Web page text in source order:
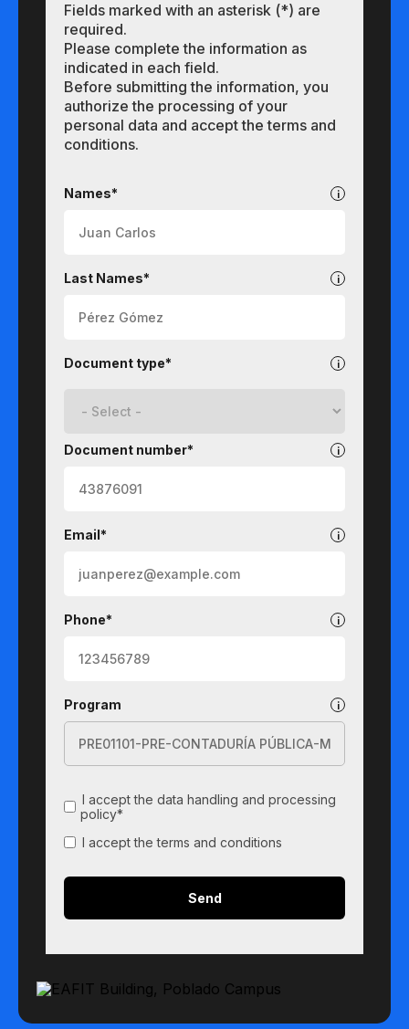
Fields marked with an asterisk (*) are
required.
Please complete the information as
indicated in each field.
Before submitting the information, you
authorize the processing of your
personal data and accept the terms and
conditions.
Names*
Last Names*
Document type*
Document number*
Email*
Phone*
Program
I accept the data handling and processing
policy*
I accept the terms and conditions